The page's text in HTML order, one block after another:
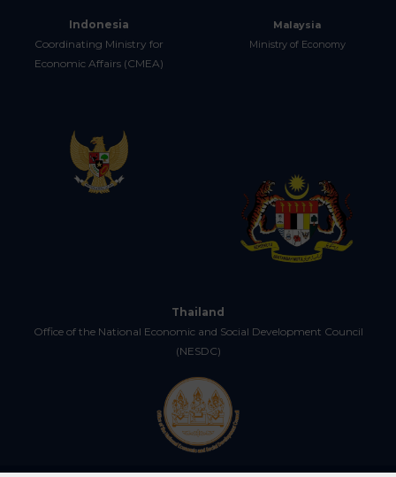
Indonesia
Coordinating Ministry for
Economic Affairs (CMEA)
Malaysia
Ministry of Economy
Thailand
Office of the National Economic and Social Development Council
(NESDC)